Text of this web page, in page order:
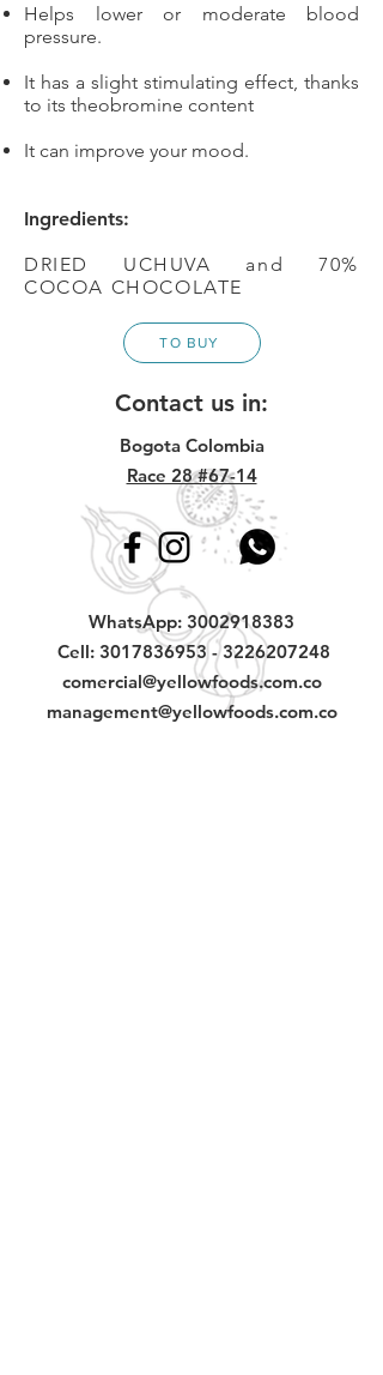
Helps lower or moderate blood
pressure.
It has a slight stimulating effect, thanks
to its theobromine content
It can improve your mood.
Ingredients:
DRIED UCHUVA and 70%
COCOA CHOCOLATE
TO BUY
Contact us in:
WhatsApp: 3002918383
Cell: 3017836953 -3226207248
comercial@yellowfoods.com.co
management@yellowfoods.com.co
Bogota Colombia
Race 28 #67-14